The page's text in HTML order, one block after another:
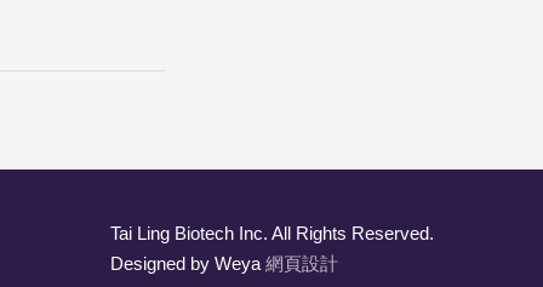
Tai Ling Biotech Inc. All Rights Reserved.
Designed by Weya 網頁設計